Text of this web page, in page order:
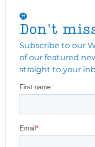
Don't
Subscribe to our
of our featured
straight to your